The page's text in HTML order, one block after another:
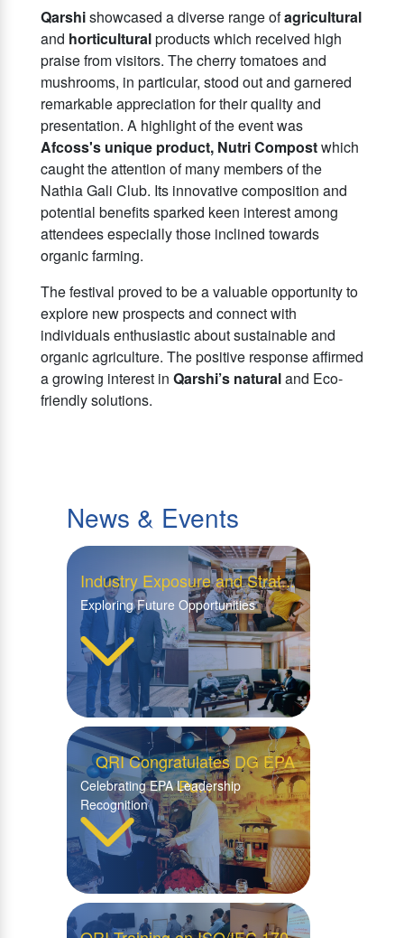
Qarshishowcased a diverse range ofagricultural
and horticulturalproducts which received high
praise from visitors. The cherry tomatoes and
mushrooms, in particular, stood out and garnered
remarkable appreciation for their quality and
presentation. A highlight of the event was
Afcoss's unique product, Nutri Compostwhich
caught the attention of many members of the
Nathia Gali Club. Its innovative composition and
potential benefits sparked keen interest among
attendees especially those inclined towards
organic farming.
The festival proved to be a valuable opportunity to
explore new prospects and connect with
individuals enthusiastic about sustainable and
organic agriculture. The positive response affirmed
a growing interest in Qarshi’s naturaland Eco-
friendly solutions.
News & Events
Industry Exposure and Strat...
Exploring Future Opportunities
QRI Congratulates DG EPA
Pu...
Celebrating EPA Leadership
Recognition